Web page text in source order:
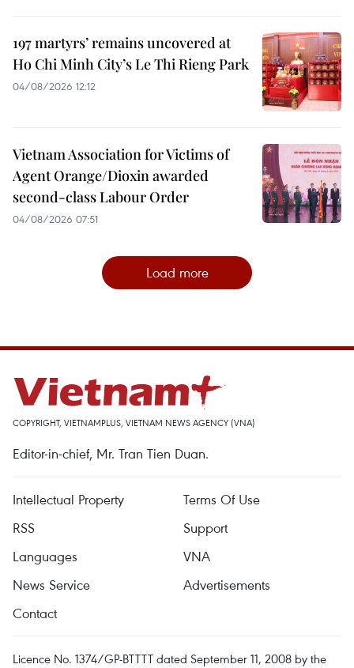
197 martyrs’ remains uncovered at
Ho Chi Minh City’s Le Thi Rieng Park
04/08/2026 12:12
Vietnam Association for Victims of
Agent Orange/Dioxin awarded
second-class Labour Order
04/08/2026 07:51
Load more
COPYRIGHT, VIETNAMPLUS, VIETNAM NEWS AGENCY (VNA)
Editor-in-chief, Mr. Tran Tien Duan.
Intellectual Property
Terms Of Use
RSS
Support
Languages
VNA
News Service
Advertisements
Contact
Licence No. 1374/GP-BTTTT dated September 11, 2008 by the